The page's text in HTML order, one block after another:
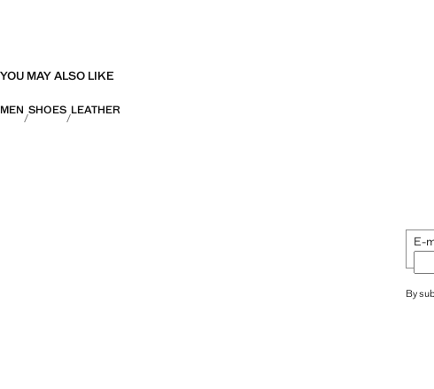
YOU MAY ALSO LIKE
MEN SHOES LEATHER
E-
By